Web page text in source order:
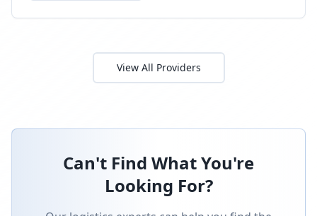
View All Providers
Can't Find What You're
Looking For?